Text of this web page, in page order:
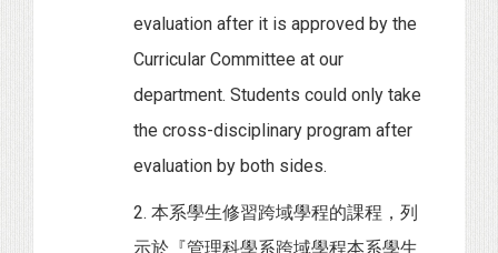
evaluation after it is approved by the
Curricular Committee at our
department. Students could only take
the cross-disciplinary program after
evaluation by both sides.
2. 本系學生修習跨域學程的課程，列
示於『管理科學系跨域學程本系學生